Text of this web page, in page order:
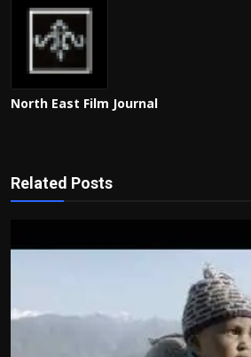
North East Film Journal
Related Posts